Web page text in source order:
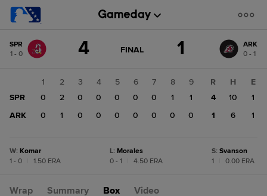
change:ARK
SPR
1 - 0
4 GAME
FINAL 1
ARK
0 - 1
1 2 3 4 5 6 7 8
9
SPR
0 2 0 0 0 0 0 1
1
ARK
0 1 0 0 0 0 0 0 0
R H
E
4
10
1
1
6 1
W: Komar
1 - 0
1.50 ERA
L: Morales
0 - 1
4.50 ERA
S: Svanson
1
0.00 ERA
Wrap Summary Box Video